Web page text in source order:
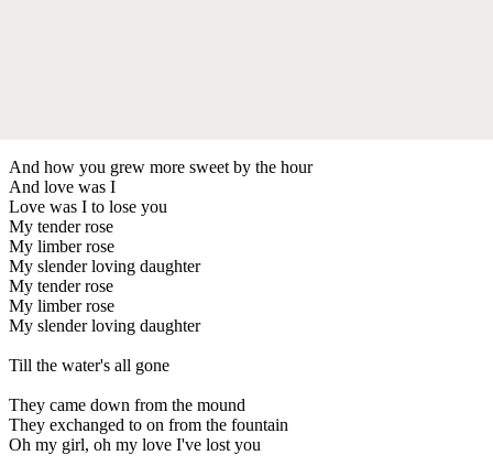
And how you grew more sweet by the hour
And love was I
Love was I to lose you
My tender rose
My limber rose
My slender loving daughter
My tender rose
My limber rose
My slender loving daughter
Till the water's all gone
They came down from the mound
They exchanged to on from the fountain
Oh my girl, oh my love I've lost you